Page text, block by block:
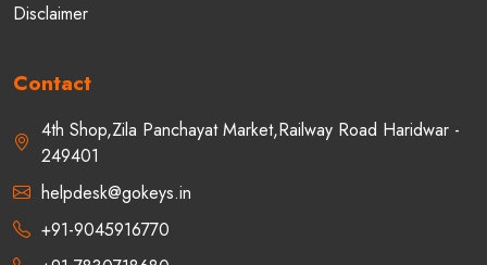
Disclaimer
Contact
4th Shop,Zila Panchayat Market,Railway Road Haridwar -
249401
helpdesk@gokeys.in
+91-9045916770